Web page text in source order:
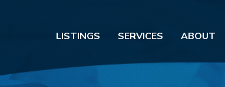
LISTINGS SERVICES ABOUT